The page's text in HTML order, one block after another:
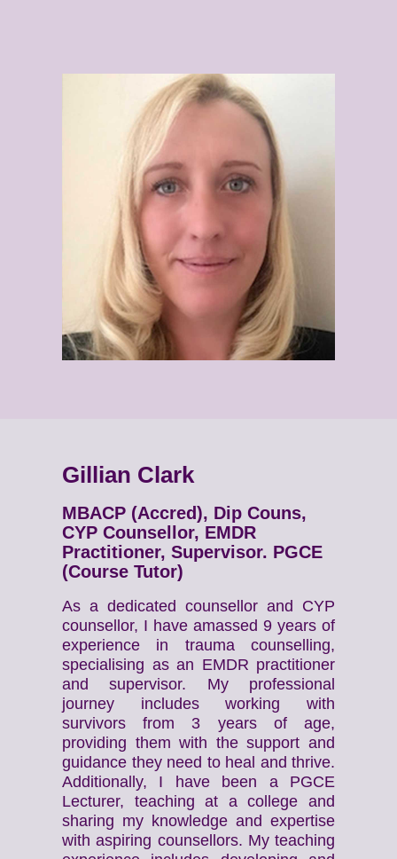
Gillian Clark
MBACP (Accred), Dip Couns,
CYP Counsellor, EMDR
Practitioner, Supervisor. PGCE
(Course Tutor)
As a dedicated counsellor and CYP
counsellor, I have amassed 9 years of
experience in trauma counselling,
specialising as an EMDR practitioner
and supervisor. My professional
journey includes working with
survivors from 3 years of age,
providing them with the support and
guidance they need to heal and thrive.
Additionally, I have been a PGCE
Lecturer, teaching at a college and
sharing my knowledge and expertise
with aspiring counsellors. My teaching